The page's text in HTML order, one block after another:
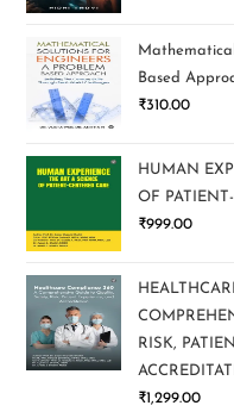
Based
₹310.00
HUMAN
OF
₹999.00
RISK,
₹1,299.00